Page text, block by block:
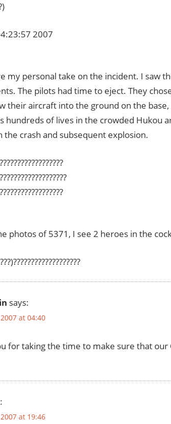
2007
my personal take on the incident. I saw
The pilots had time to eject. They
their aircraft into the ground on the base,
hundreds of lives in the crowded Hukou
the crash and subsequent explosion.
photos of 5371, I see 2 heroes in the
says:
at 04:40
for taking the time to make sure that
at 19:46